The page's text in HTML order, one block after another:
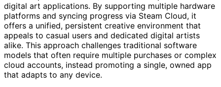
digital art applications. By supporting multiple hardware
platforms and syncing progress via Steam Cloud, it
offers a unified, persistent creative environment that
appeals to casual users and dedicated digital artists
alike. This approach challenges traditional software
models that often require multiple purchases or complex
cloud accounts, instead promoting a single, owned app
that adapts to any device.